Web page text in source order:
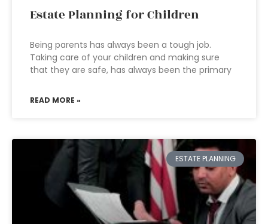
Estate Planning for Children
Being parents has always been a tough job.
Taking care of your children and making sure
that they are safe, has always been the primary
READ MORE »
ESTATE PLANNING